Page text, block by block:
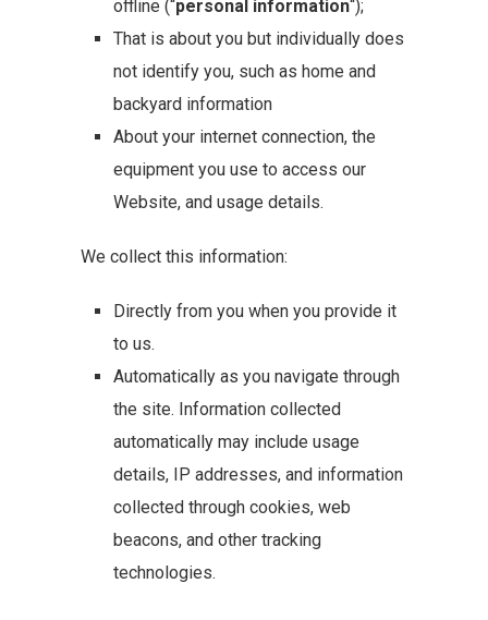
offline (“personal information“);
That is about you but individually does
not identify you, such as home and
backyard information
About your internet connection, the
equipment you use to access our
Website, and usage details.
We collect this information:
Directly from you when you provide it
to us.
Automatically as you navigate through
the site. Information collected
automatically may include usage
details, IP addresses, and information
collected through cookies, web
beacons, and other tracking
technologies.